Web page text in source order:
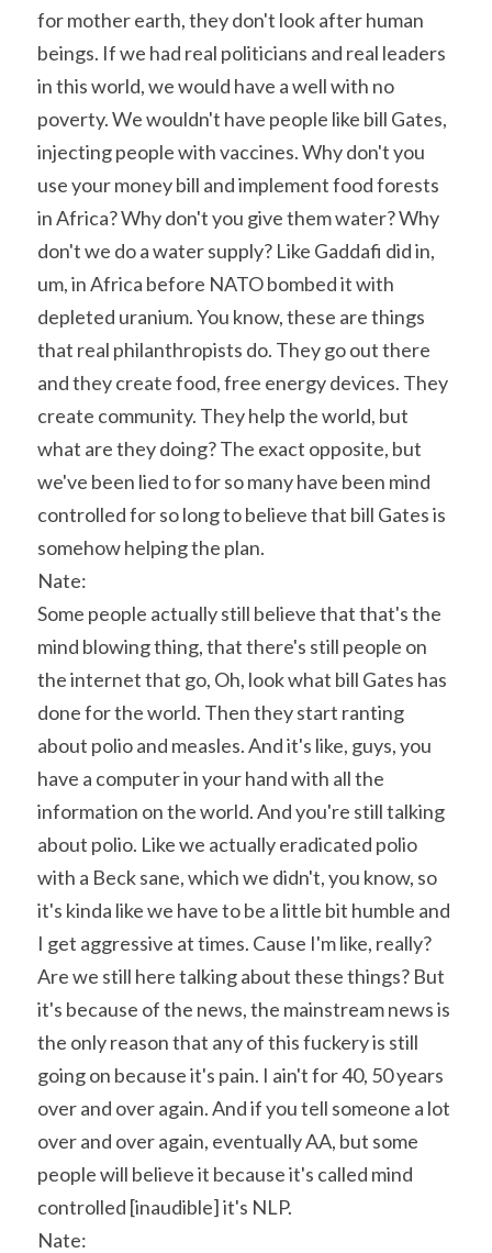
for mother earth, they don't look after human
beings. If we had real politicians and real leaders
in this world, we would have a well with no
poverty. We wouldn't have people like bill Gates,
injecting people with vaccines. Why don't you
use your money bill and implement food forests
in Africa? Why don't you give them water? Why
don't we do a water supply? Like Gaddafi did in,
um, in Africa before NATO bombed it with
depleted uranium. You know, these are things
that real philanthropists do. They go out there
and they create food, free energy devices. They
create community. They help the world, but
what are they doing? The exact opposite, but
we've been lied to for so many have been mind
controlled for so long to believe that bill Gates is
somehow helping the plan.
Nate:
Some people actually still believe that that's the
mind blowing thing, that there's still people on
the internet that go, Oh, look what bill Gates has
done for the world. Then they start ranting
about polio and measles. And it's like, guys, you
have a computer in your hand with all the
information on the world. And you're still talking
about polio. Like we actually eradicated polio
with a Beck sane, which we didn't, you know, so
it's kinda like we have to be a little bit humble and
I get aggressive at times. Cause I'm like, really?
Are we still here talking about these things? But
it's because of the news, the mainstream news is
the only reason that any of this fuckery is still
going on because it's pain. I ain't for 40, 50 years
over and over again. And if you tell someone a lot
over and over again, eventually AA, but some
people will believe it because it's called mind
controlled [inaudible] it's NLP.
Nate: